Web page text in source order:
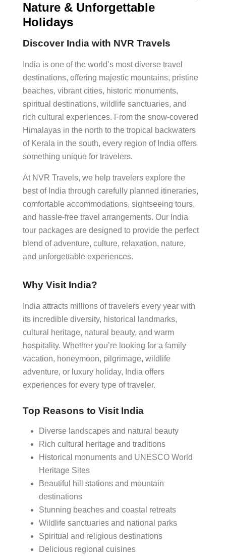
Nature & Unforgettable
Holidays
Discover India with NVR Travels
India is one of the world’s most diverse travel
destinations, offering majestic mountains, pristine
beaches, vibrant cities, historic monuments,
spiritual destinations, wildlife sanctuaries, and
rich cultural experiences. From the snow-covered
Himalayas in the north to the tropical backwaters
of Kerala in the south, every region of India offers
something unique for travelers.
At NVR Travels, we help travelers explore the
best of India through carefully planned itineraries,
comfortable accommodations, sightseeing tours,
and hassle-free travel arrangements. Our India
tour packages are designed to provide the perfect
blend of adventure, culture, relaxation, nature,
and unforgettable experiences.
Why Visit India?
India attracts millions of travelers every year with
its incredible diversity, historical landmarks,
cultural heritage, natural beauty, and warm
hospitality. Whether you’re looking for a family
vacation, honeymoon, pilgrimage, wildlife
adventure, or luxury holiday, India offers
experiences for every type of traveler.
Top Reasons to Visit India
Diverse landscapes and natural beauty
Rich cultural heritage and traditions
Historical monuments and UNESCO World
Heritage Sites
Beautiful hill stations and mountain
destinations
Stunning beaches and coastal retreats
Wildlife sanctuaries and national parks
Spiritual and religious destinations
Delicious regional cuisines